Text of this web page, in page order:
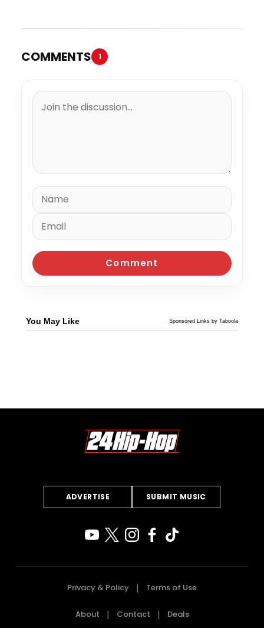
COMMENTS 1
You May Like Sponsored Links by Taboola
ADVERTISE SUBMIT MUSIC
Privacy & Policy Terms of Use
About Contact Deals